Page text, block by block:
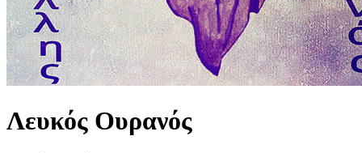
Λευκός Ουρανός